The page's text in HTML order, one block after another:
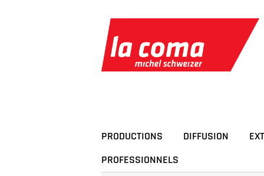
PRODUCTIONS DIFFUSION
PROFESSIONNELS